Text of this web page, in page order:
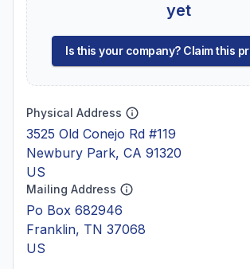
yet
Is this your company? Claim this
Physical Address
3525 Old Conejo Rd #119
Newbury Park, CA 91320
US
Mailing Address
Po Box 682946
Franklin, TN 37068
US